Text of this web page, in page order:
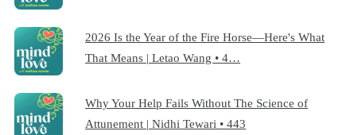
2026 Is the Year of the Fire Horse—Here's What
That Means | Letao Wang • 4…
Why Your Help Fails Without The Science of
Attunement | Nidhi Tewari • 443